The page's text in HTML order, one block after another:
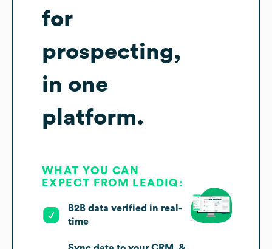
for
prospecting,
in one
platform.
WHAT YOU CAN
EXPECT FROM LEADIQ:
B2B data verified in real-
time